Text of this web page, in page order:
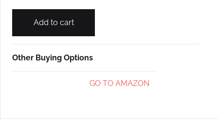
Add to cart
Other Buying Options
GO TO AMAZON